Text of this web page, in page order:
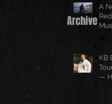
A
KB
—
Archive